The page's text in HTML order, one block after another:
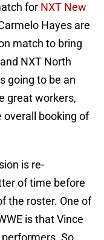
for NXT New
Hayes are
match to bring
NXT North
going to be an
great workers,
overall booking of
is re-
of time before
the roster. One of
is that Vince
So